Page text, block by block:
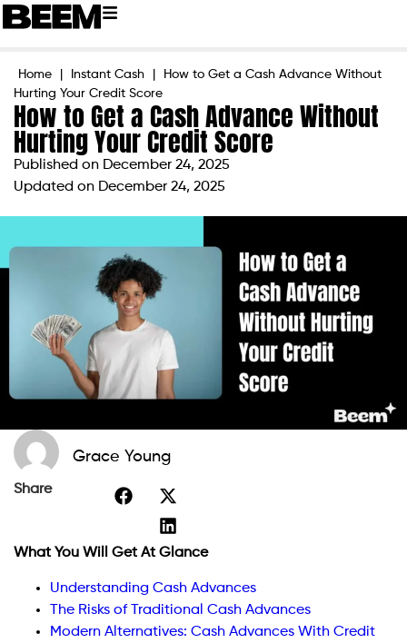
Home Instant Cash
How to Get a Cash Advance Without
Hurting Your Credit Score
How to Get a Cash Advance Without
Hurting Your Credit Score
Published on December 24, 2025
Updated on December 24, 2025
Grace Young
Share
What You Will Get At Glance
Understanding Cash Advances
The Risks of Traditional Cash Advances
Modern Alternatives: Cash Advances With Credit